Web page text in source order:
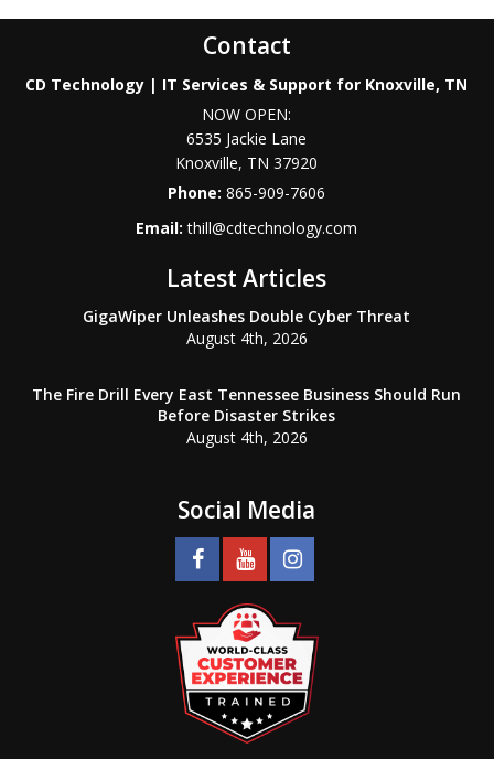
Contact
CD Technology | IT Services & Support for Knoxville, TN
NOW OPEN:
6535 Jackie Lane
Knoxville, TN 37920
Phone:865-909-7606
Email:thill@cdtechnology.com
Latest Articles
GigaWiper Unleashes Double Cyber Threat
August 4th, 2026
The Fire Drill Every East Tennessee Business Should Run
Before Disaster Strikes
August 4th, 2026
Social Media